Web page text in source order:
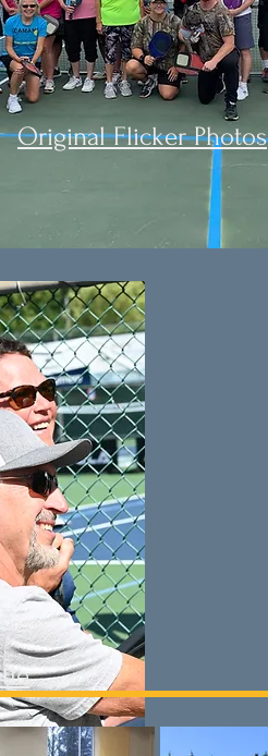
Original Flicker Photos